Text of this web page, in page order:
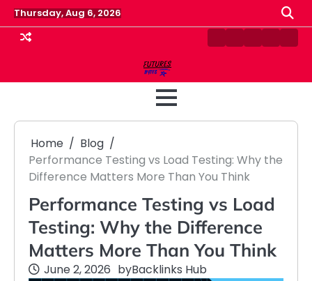
Skip
to
content
Thursday, Aug 6, 2026
ContactDisclaimer
HomePrivacy
Home
Blog
Performance Testing vs Load Testing: Why the
Difference Matters More Than You Think
Performance Testing vs Load
Testing: Why the Difference
Matters More Than You Think
June 2, 2026 byBacklinks Hub